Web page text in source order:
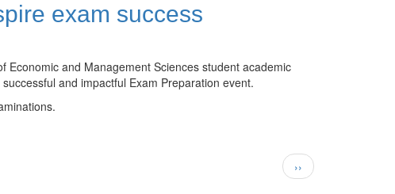
exam success
Economic and Management Sciences student academic
and impactful Exam Preparation event.
Next
page
››